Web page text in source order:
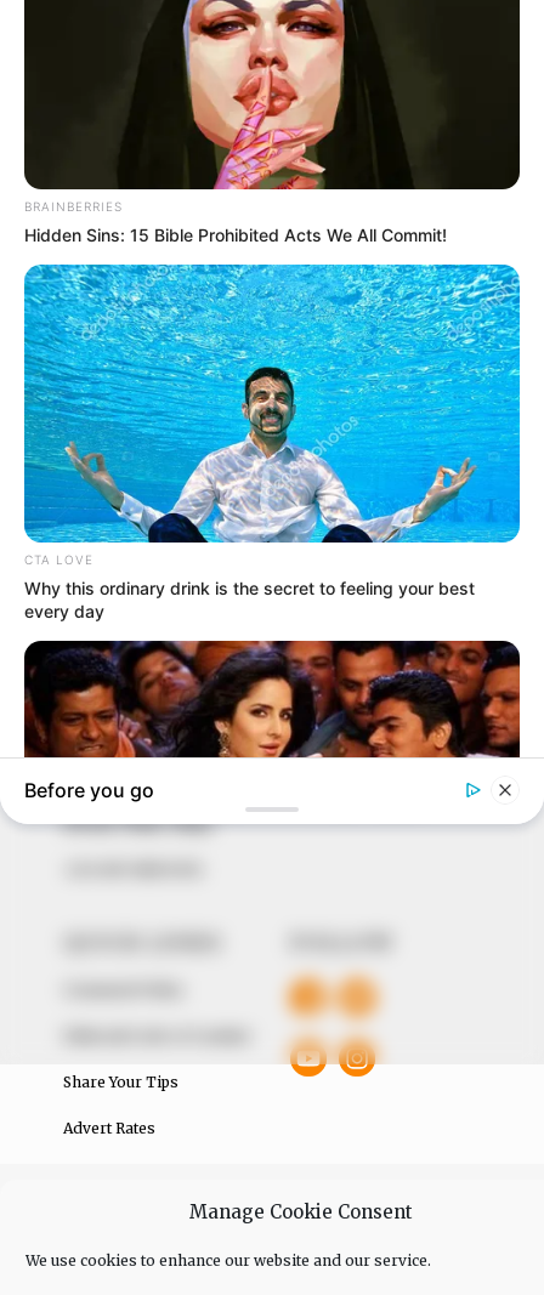
Manage Cookie Consent
We use cookies to enhance our website and our service.
In an era of fake news and overcrowded media
marketplace, the journalists at Peoples Gazette aim
to provide quality and practical information to help
our readers stay ahead and better understand events
around them. We focus on being the balanced source
of true, stimulating and independent journalism.
The Peoples Gazette Ltd, Plot 1095, Umar Shuaibu
Avenue, Utako, Abuja.
Share Your Tips
Advert Rates